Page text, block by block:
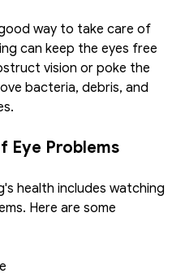
way to take care of
can keep the eyes free
vision or poke the
bacteria, debris, and
Eye Problems
health includes watching
Here are some